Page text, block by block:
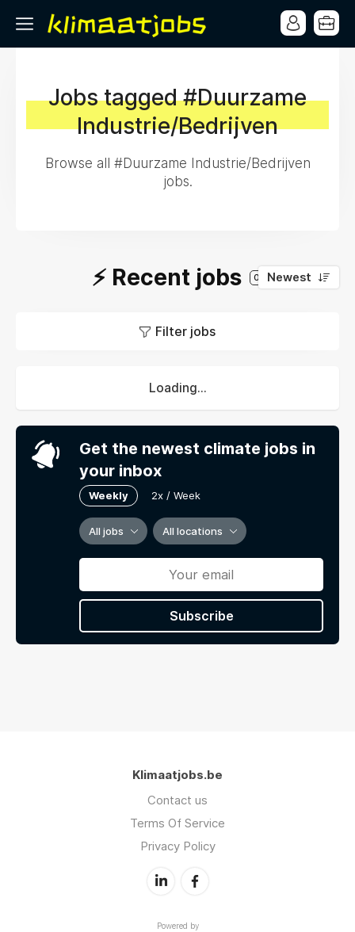
Jobs tagged #Duurzame
Industrie/Bedrijven
Browse all #Duurzame Industrie/Bedrijven
jobs.
⚡️ Recent jobs 0 Newest
Filter jobs
Loading...
Get the newest climate jobs in
your inbox
Weekly 2x / Week
All jobs All locations
Subscribe
Klimaatjobs.be
Contact us
Terms Of Service
Privacy Policy
Powered by